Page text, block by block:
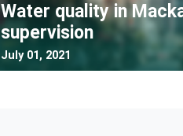
Water quality in
supervision
July 01, 2021